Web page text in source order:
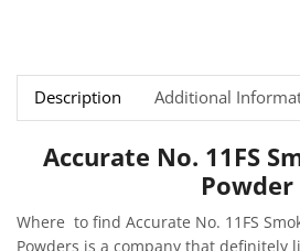
Description Additional
Accurate No. 11FS
Powder
Where to find Accurate No. 11FS
Powders is a company that definitely